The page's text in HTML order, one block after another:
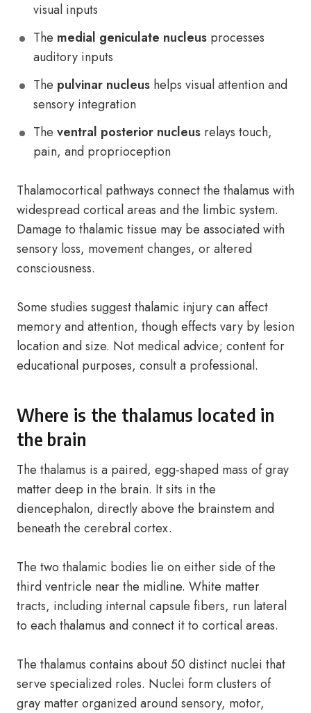
visual inputs
The medial geniculate nucleus processes
auditory inputs
The pulvinar nucleus helps visual attention and
sensory integration
The ventral posterior nucleus relays touch,
pain, and proprioception
Thalamocortical pathways connect the thalamus with
widespread cortical areas and the limbic system.
Damage to thalamic tissue may be associated with
sensory loss, movement changes, or altered
consciousness.
Some studies suggest thalamic injury can affect
memory and attention, though effects vary by lesion
location and size. Not medical advice; content for
educational purposes, consult a professional.
Where is the thalamus located in
the brain
The thalamus is a paired, egg-shaped mass of gray
matter deep in the brain. It sits in the
diencephalon, directly above the brainstem and
beneath the cerebral cortex.
The two thalamic bodies lie on either side of the
third ventricle near the midline. White matter
tracts, including internal capsule fibers, run lateral
to each thalamus and connect it to cortical areas.
The thalamus contains about 50 distinct nuclei that
serve specialized roles. Nuclei form clusters of
gray matter organized around sensory, motor,